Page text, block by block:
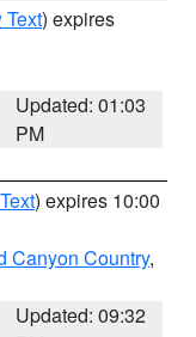
Text) expires
Updated: 01:03
PM
) expires 10:00
Canyon Country,
Updated: 09:32